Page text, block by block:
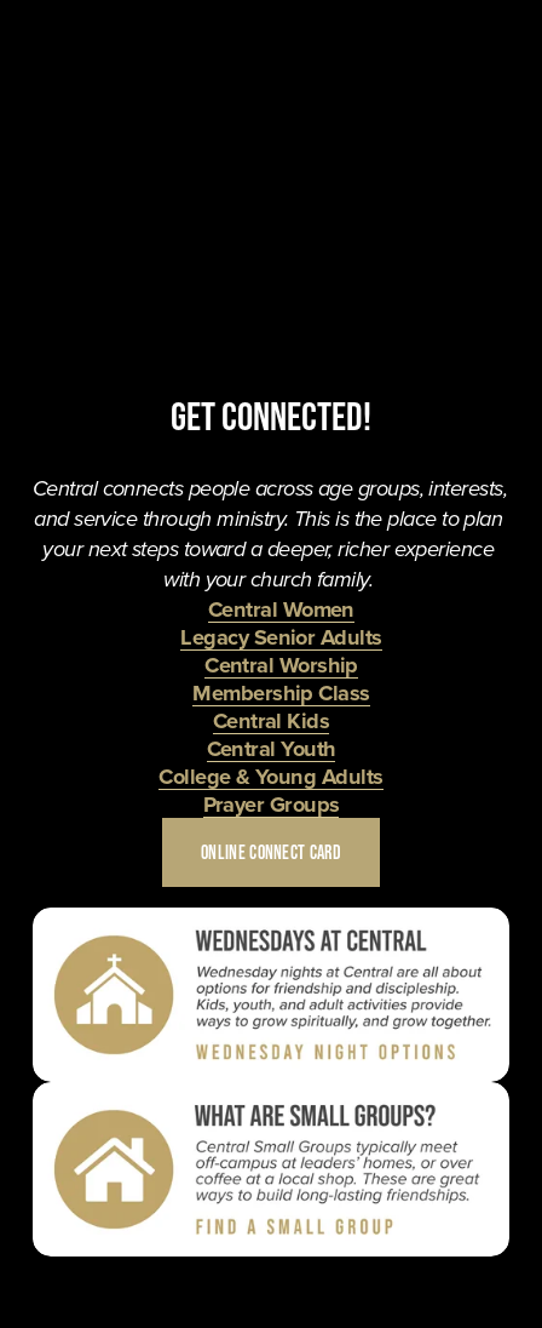
Get Connected!
Central connects people across age groups, interests,
and service through ministry. This is the place to plan
your next steps toward a deeper, richer experience
with your church family.
Central Women
Legacy Senior Adults
Central Worship
Membership Class
Central Kids
Central Youth
College & Young Adults
Prayer Groups
ONLINE CONNECT CARD